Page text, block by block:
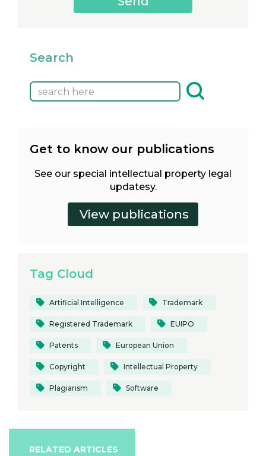
Search
Get to know our publications
See our special intellectual property legal
updatesy.
Tag Cloud
Artificial Intelligence Trademark
Registered Trademark EUIPO
Patents European Union
Copyright Intellectual Property
Plagiarism Software
RELATED ARTICLES